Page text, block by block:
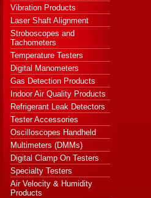
Vibration Products
Laser Shaft Alignment
Stroboscopes and
Tachometers
Temperature Testers
Digital Manometers
Gas Detection Products
Indoor Air Quality Products
Refrigerant Leak Detectors
Tester Accessories
Oscilloscopes Handheld
Multimeters (DMMs)
Digital Clamp On Testers
Specialty Testers
Air Velocity & Humidity
Products